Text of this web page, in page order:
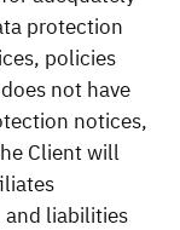
protection
policies
not have
notices,
Client will
and liabilities